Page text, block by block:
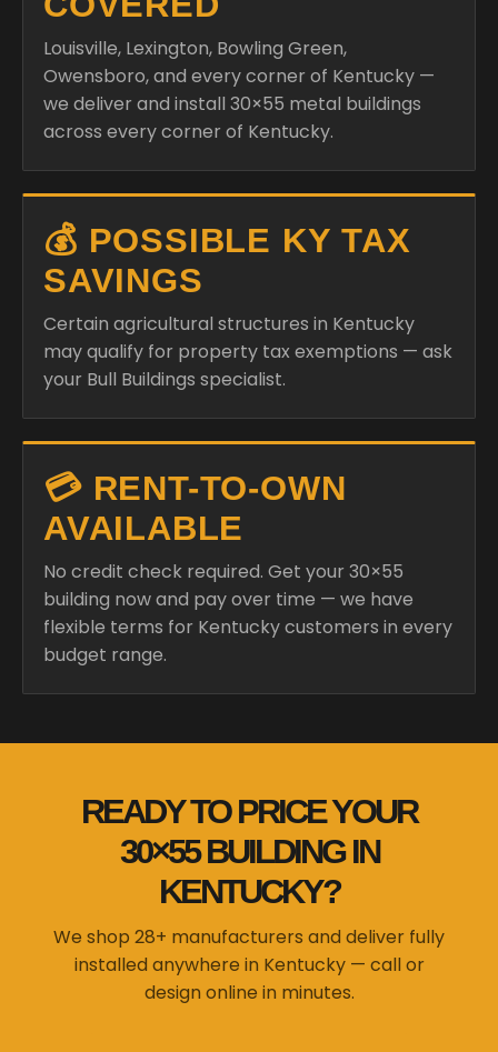
Louisville, Lexington, Bowling Green,
Owensboro, and every corner of Kentucky —
we deliver and install 30×55 metal buildings
across every corner of Kentucky.
💰 POSSIBLE KY TAX
SAVINGS
Certain agricultural structures in Kentucky
may qualify for property tax exemptions — ask
your Bull Buildings specialist.
💳 RENT-TO-OWN
AVAILABLE
No credit check required. Get your 30×55
building now and pay over time — we have
flexible terms for Kentucky customers in every
budget range.
READY TO PRICE YOUR
30×55 BUILDING IN
KENTUCKY?
We shop 28+ manufacturers and deliver fully
installed anywhere in Kentucky — call or
design online in minutes.